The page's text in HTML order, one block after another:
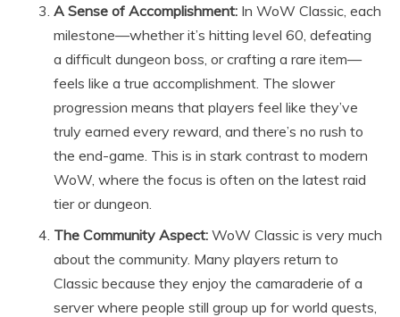
A Sense of Accomplishment: In WoW Classic, each
milestone—whether it’s hitting level 60, defeating
a difficult dungeon boss, or crafting a rare item—
feels like a true accomplishment. The slower
progression means that players feel like they’ve
truly earned every reward, and there’s no rush to
the end-game. This is in stark contrast to modern
WoW, where the focus is often on the latest raid
tier or dungeon.
The Community Aspect: WoW Classic is very much
about the community. Many players return to
Classic because they enjoy the camaraderie of a
server where people still group up for world quests,